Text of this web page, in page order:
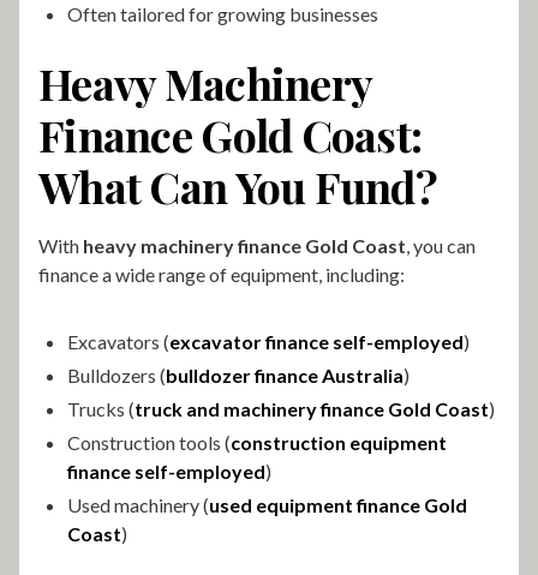
Often tailored for growing businesses
Heavy Machinery
Finance Gold Coast:
What Can You Fund?
With heavy machinery finance Gold Coast , you can
finance a wide range of equipment, including:
Excavators (excavator finance self-employed)
Bulldozers (bulldozer finance Australia)
Trucks (truck and machinery finance Gold Coast)
Construction tools (construction equipment
finance self-employed)
Used machinery (used equipment finance Gold
Coast)